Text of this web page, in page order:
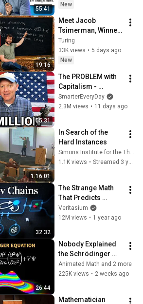
55:41
New
19:16
Meet Jacob
Tsimerman, Winner
of Fields Medal
2026, The Nobel of
Math
Turing
33K views • 5 days ago
New
55:31
The PROBLEM with
Capitalism -
Smarter Every Day
316
SmarterEveryDay
2.3M views • 11 days ago
1:16:01
In Search of the
Hard Instances
Simons Institute for the Theory of Computing
1.1K views • Streamed 3 years ago
32:32
The Strange Math
That Predicts
(Almost) Anything
Veritasium
12M views • 1 year ago
26:44
Nobody Explained
the Schrödinger
Equation Like THIS!
Animated Math and 2 more
225K views • 2 weeks ago
Mathematician